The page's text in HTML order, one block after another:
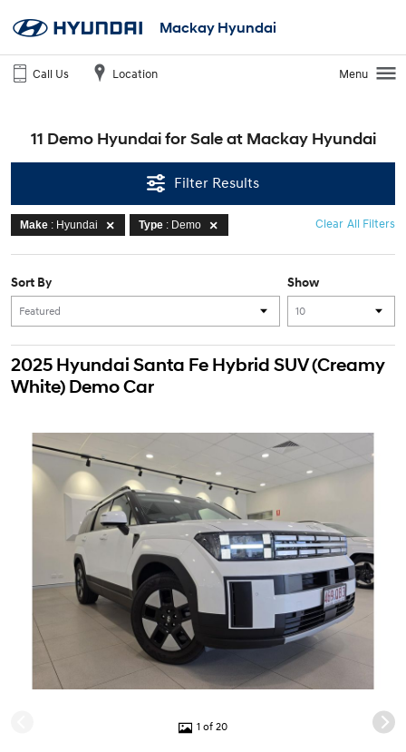
Mackay Hyundai
Call Us Location Menu
11 Demo Hyundai for Sale at Mackay Hyundai
Filter Results
Make : Hyundai Type : Demo Clear All Filters
Show
Sort By
2025 Hyundai Santa Fe Hybrid SUV (Creamy
White) Demo Car
1 of 20